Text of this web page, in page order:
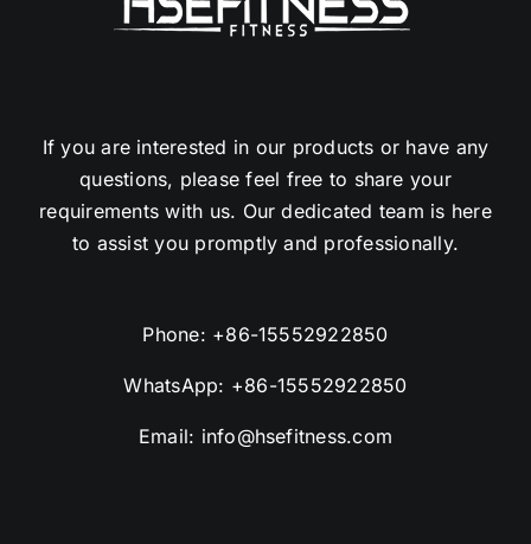
If you are interested in our products or have any
questions, please feel free to share your
requirements with us. Our dedicated team is here
to assist you promptly and professionally.
Phone: +86-15552922850
WhatsApp: +86-15552922850
Email: info@hsefitness.com